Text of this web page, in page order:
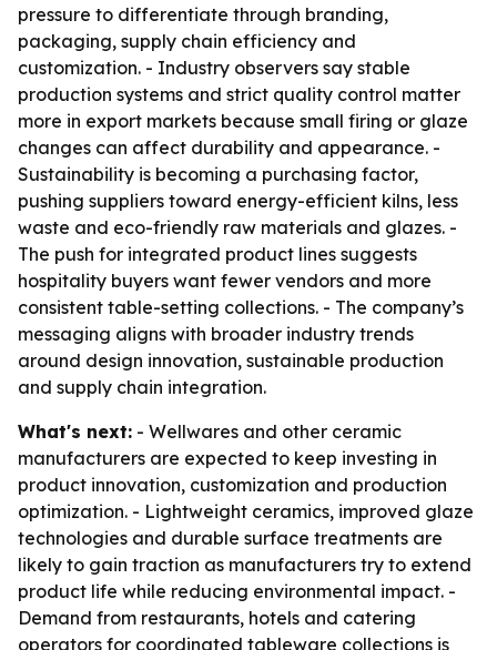
pressure to differentiate through branding,
packaging, supply chain efficiency and
customization. - Industry observers say stable
production systems and strict quality control matter
more in export markets because small firing or glaze
changes can affect durability and appearance. -
Sustainability is becoming a purchasing factor,
pushing suppliers toward energy-efficient kilns, less
waste and eco-friendly raw materials and glazes. -
The push for integrated product lines suggests
hospitality buyers want fewer vendors and more
consistent table-setting collections. - The company’s
messaging aligns with broader industry trends
around design innovation, sustainable production
and supply chain integration.
What's next: - Wellwares and other ceramic
manufacturers are expected to keep investing in
product innovation, customization and production
optimization. - Lightweight ceramics, improved glaze
technologies and durable surface treatments are
likely to gain traction as manufacturers try to extend
product life while reducing environmental impact. -
Demand from restaurants, hotels and catering
operators for coordinated tableware collections is